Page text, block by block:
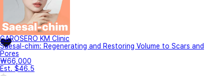
GAROSERO KM Clinic
Saesal-chim: Regenerating and Restoring Volume to Scars and
Pores
₩66,000
Est. $46.5